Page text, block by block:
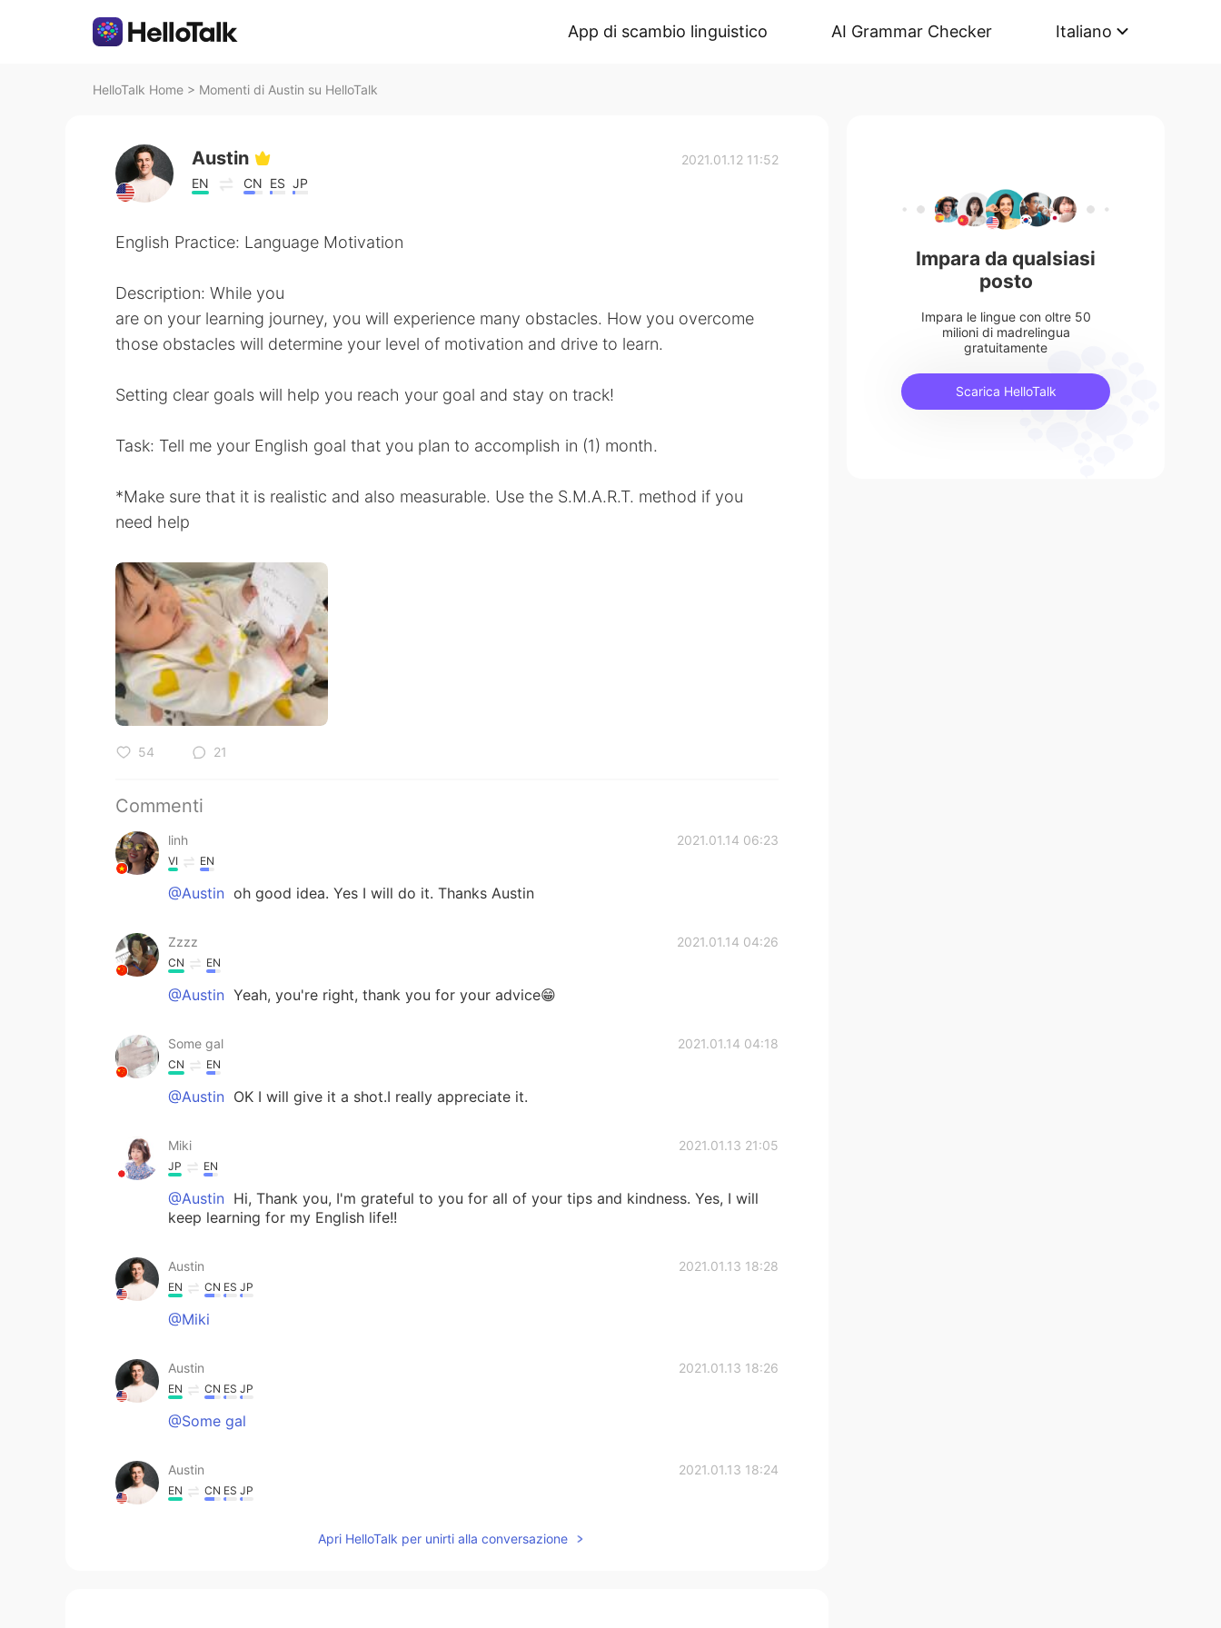
App di scambio linguistico AI Grammar Checker Italiano
HelloTalk Home > Momenti di Austin su HelloTalk
Austin
EN CN ES JP
2021.01.12 11:52
English Practice: Language Motivation
Description: While you
are on your learning journey, you will experience many obstacles. How you overcome
those obstacles will determine your level of motivation and drive to learn.
Setting clear goals will help you reach your goal and stay on track!
Task: Tell me your English goal that you plan to accomplish in (1) month.
*Make sure that it is realistic and also measurable. Use the S.M.A.R.T. method if you
need help
54 21
Commenti
linh 2021.01.14 06:23
VI EN
@Austin oh good idea. Yes I will do it. Thanks Austin
Zzzz 2021.01.14 04:26
CN EN
@Austin Yeah, you're right, thank you for your advice😁
Some gal 2021.01.14 04:18
CN EN
@Austin OK I will give it a shot.I really appreciate it.
Miki 2021.01.13 21:05
JP EN
@Austin Hi, Thank you, I'm grateful to you for all of your tips and kindness. Yes, I will
keep learning for my English life!!
Austin 2021.01.13 18:28
EN CN ES JP
@Miki
Austin 2021.01.13 18:26
EN CN ES JP
@Some gal
Austin 2021.01.13 18:24
EN CN ES JP
Apri HelloTalk per unirti alla conversazione
Impara da qualsiasi
posto
Impara le lingue con oltre 50
milioni di madrelingua
gratuitamente
Scarica HelloTalk